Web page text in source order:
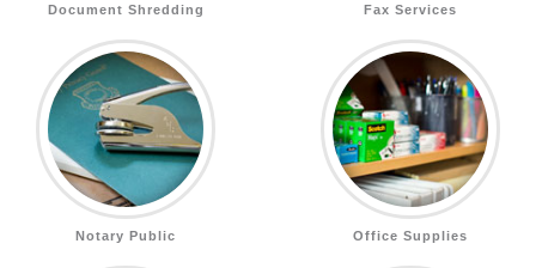
Document Shredding Fax Services
Notary Public Office Supplies